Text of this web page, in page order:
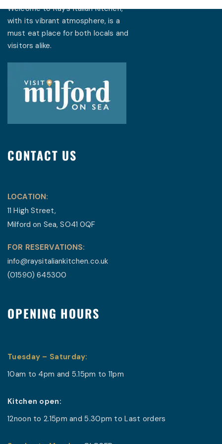
Welcome to Ray’s Italian Kitchen,
with its vibrant atmosphere, is a
must eat place for both locals and
visitors alike.
CONTACT US
LOCATION:
11 High Street,
Milford on Sea, SO41 0QF
FOR RESERVATIONS:
info@raysitaliankitchen.co.uk
(01590) 645300
OPENING HOURS
Tuesday – Saturday:
10am to 4pm and 5.15pm to 11pm
Kitchen open:
12noon to 2.15pm and5.30pm to Last orders